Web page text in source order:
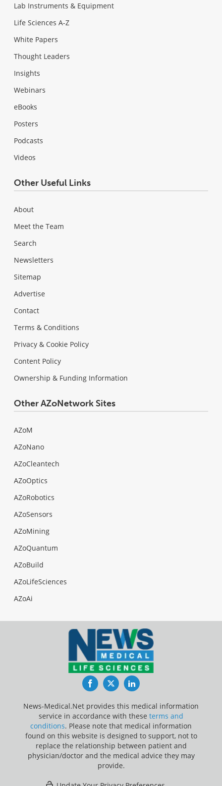
Lab Instruments & Equipment
Life Sciences A-Z
White Papers
Thought Leaders
Insights
Webinars
eBooks
Posters
Podcasts
Videos
Other Useful Links
About
Meet the Team
Search
Newsletters
Sitemap
Advertise
Contact
Terms & Conditions
Privacy & Cookie Policy
Content Policy
Ownership & Funding Information
Other AZoNetwork Sites
AZoM
AZoNano
AZoCleantech
AZoOptics
AZoRobotics
AZoSensors
AZoMining
AZoQuantum
AZoBuild
AZoLifeSciences
AZoAi
FacebookTwitterLinkedIn
News-Medical.Net provides this medical information
service in accordance with these terms and
conditions. Please note that medical information
found on this website is designed to support, not to
replace the relationship between patient and
physician/doctor and the medical advice they may
provide.